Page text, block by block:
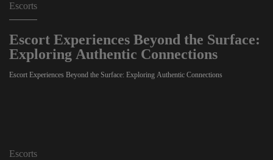
Escorts
Escort Experiences Beyond the Surface:
Exploring Authentic Connections
Escort Experiences Beyond the Surface: Exploring Authentic Connections
Escorts